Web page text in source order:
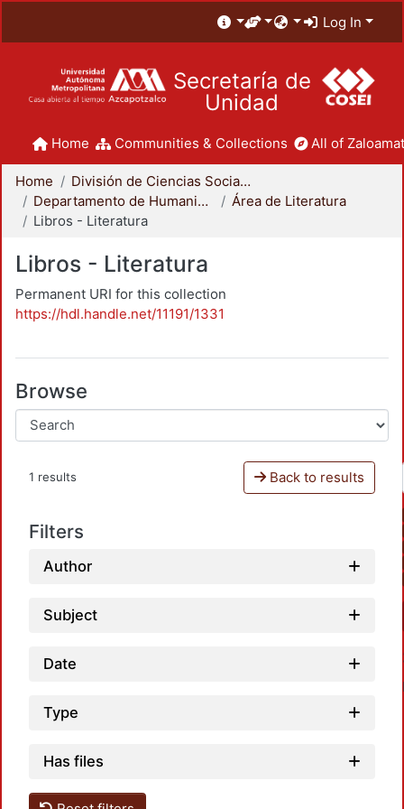
Log In
Secretaría de
Unidad
Home Communities & Collections All of
Home
División de Ciencias Sociales y Humanidades
Departamento de Humanidades
Área de Literatura
Libros - Literatura
Libros - Literatura
Permanent URI for this collection
https://hdl.handle.net/11191/1331
Browse
1 results Back to results
Filters
Author
Subject
Date
Type
Has files